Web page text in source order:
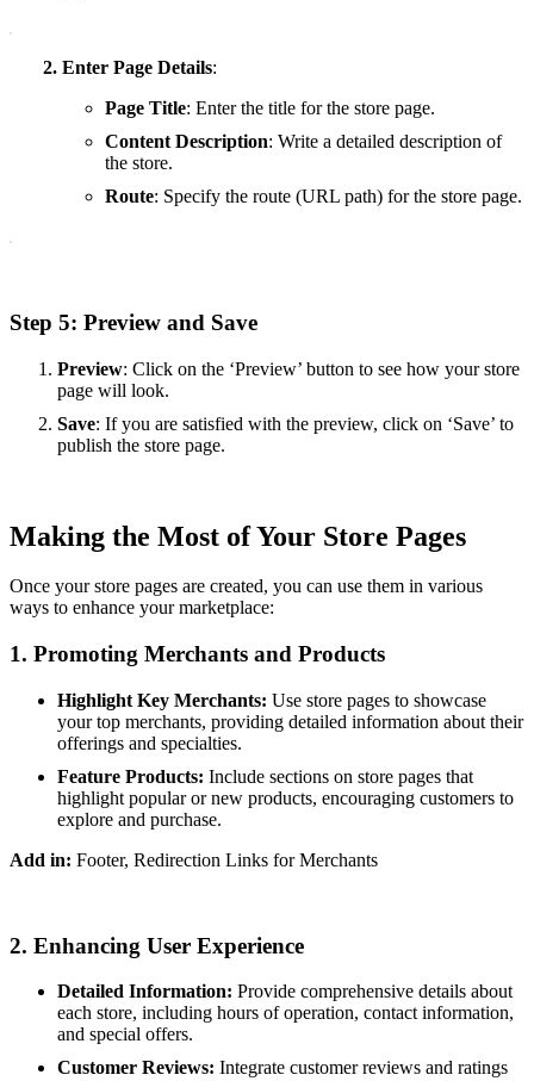
2. Enter Page Details:
Page Title: Enter the title for the store page.
Content Description: Write a detailed description of
the store.
Route: Specify the route (URL path) for the store page.
Step 5: Preview and Save
Preview: Click on the ‘Preview’ button to see how your store
page will look.
Save: If you are satisfied with the preview, click on ‘Save’ to
publish the store page.
Making the Most of Your Store Pages
Once your store pages are created, you can use them in various
ways to enhance your marketplace:
1. Promoting Merchants and Products
Highlight Key Merchants: Use store pages to showcase
your top merchants, providing detailed information about their
offerings and specialties.
Feature Products: Include sections on store pages that
highlight popular or new products, encouraging customers to
explore and purchase.
Add in: Footer, Redirection Links for Merchants
2. Enhancing User Experience
Detailed Information: Provide comprehensive details about
each store, including hours of operation, contact information,
and special offers.
Customer Reviews: Integrate customer reviews and ratings